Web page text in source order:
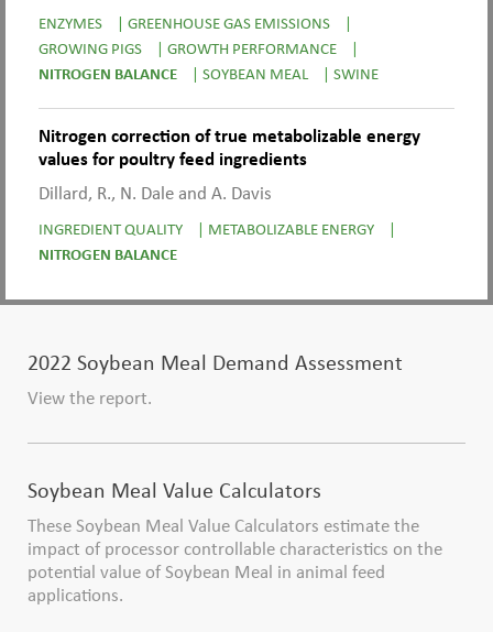
ENZYMES | GREENHOUSE GAS EMISSIONS
|
GROWING PIGS
| GROWTH PERFORMANCE
|
NITROGEN BALANCE
| SOYBEAN MEAL | SWINE
Nitrogen correction of true metabolizable energy
values for poultry feed ingredients
Dillard, R., N. Dale and A. Davis
INGREDIENT QUALITY | METABOLIZABLE ENERGY
|
NITROGEN BALANCE
2022 Soybean Meal Demand Assessment
View the report.
Soybean Meal Value Calculators
These Soybean Meal Value Calculators estimate the
impact of processor controllable characteristics on the
potential value of Soybean Meal in animal feed
applications.